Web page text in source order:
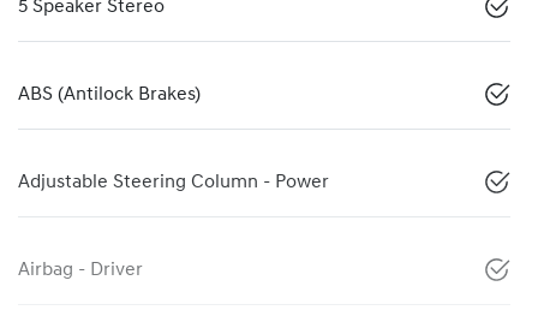
5 Speaker Stereo
ABS (Antilock Brakes)
Adjustable Steering Column - Power
Airbag - Driver